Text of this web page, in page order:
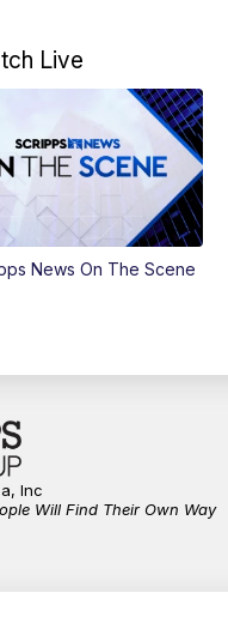
Live
News On The Scene
Inc
Will Find Their Own Way